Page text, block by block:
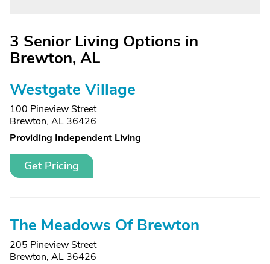
3 Senior Living Options in
Brewton, AL
Westgate Village
100 Pineview Street
Brewton, AL 36426
Providing Independent Living
Get Pricing
The Meadows Of Brewton
205 Pineview Street
Brewton, AL 36426